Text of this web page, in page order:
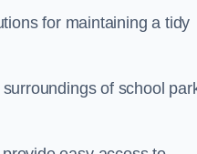
for maintaining a tidy
of school